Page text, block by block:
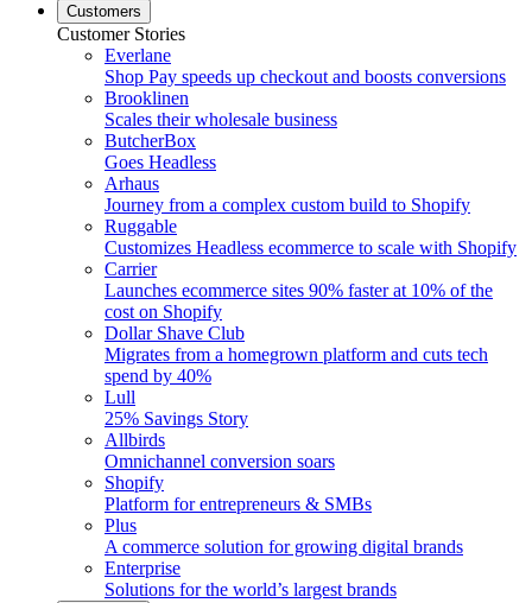
Customers
Customer Stories
Everlane
Shop Pay speeds up checkout and boosts conversions
Brooklinen
Scales their wholesale business
ButcherBox
Goes Headless
Arhaus
Journey from a complex custom build to Shopify
Ruggable
Customizes Headless ecommerce to scale with Shopify
Carrier
Launches ecommerce sites 90% faster at 10% of the
cost on Shopify
Dollar Shave Club
Migrates from a homegrown platform and cuts tech
spend by 40%
Lull
25% Savings Story
Allbirds
Omnichannel conversion soars
Shopify
Platform for entrepreneurs & SMBs
Plus
A commerce solution for growing digital brands
Enterprise
Solutions for the world’s largest brands